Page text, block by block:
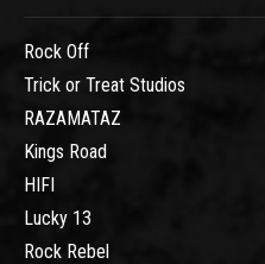
Rock Off
Trick or Treat Studios
RAZAMATAZ
Kings Road
HIFI
Lucky 13
Rock Rebel